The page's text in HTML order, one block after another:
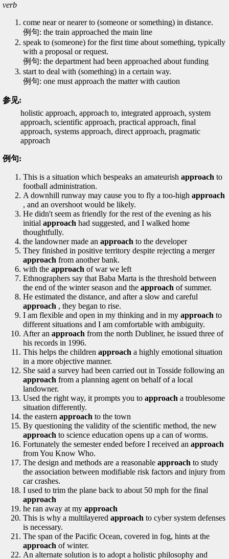
verb
come near or nearer to (someone or something) in distance.
例句: the train approached the main line
speak to (someone) for the first time about something, typically
with a proposal or request.
例句: the department had been approached about funding
start to deal with (something) in a certain way.
例句: one must approach the matter with caution
参见:
holistic approach, approach to, integrated approach, system
approach, scientific approach, practical approach, final
approach, systems approach, direct approach, pragmatic
approach
例句:
This is a situation which bespeaks an amateurish approach to
football administration.
A downhill runway may cause you to fly a too-high approach
, and an overshoot would be likely.
He didn't seem as friendly for the rest of the evening as his
initial approach had suggested, and I walked home
thoughtfully.
the landowner made an approach to the developer
They finished in positive territory despite rejecting a merger
approach from another bank.
with the approach of war we left
Ethnographers say that Baba Marta is the threshold between
the end of the winter season and the approach of summer.
He estimated the distance, and after a slow and careful
approach , they began to rise.
I am flexible and open in my thinking and in my approach to
different situations and I am comfortable with ambiguity.
After an approach from the north Dubliner, he issued three of
his records in 1996.
This helps the children approach a highly emotional situation
in a more objective manner.
She said a survey had been carried out in Tosside following an
approach from a planning agent on behalf of a local
landowner.
Used the right way, it prompts you to approach a troublesome
situation differently.
the eastern approach to the town
By questioning the validity of the scientific method, the new
approach to science education opens up a can of worms.
Fortunately the semester ended before I received an approach
from You Know Who.
The design and methods are a reasonable approach to study
the association between modifiable risk factors and injury from
car crashes.
I used to trim the plane back to about 50 mph for the final
approach
he ran away at my approach
This is why a multilayered approach to cyber system defenses
is necessary.
The span of the Pacific Ocean, covered in fog, hints at the
approach of winter.
An alternate solution is to adopt a holistic philosophy and